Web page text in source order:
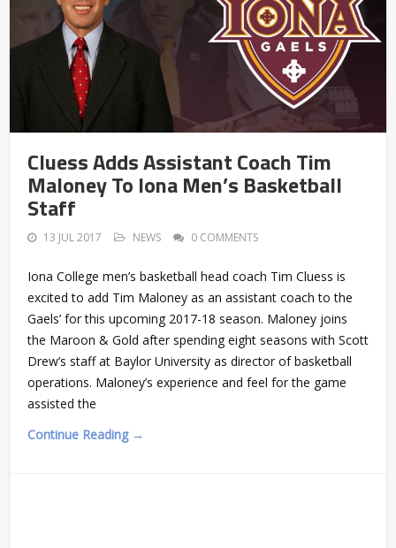
Cluess Adds Assistant Coach Tim
Maloney To Iona Men’s Basketball
Staff
13 JUL 2017 NEWS 0 COMMENTS
Iona College men’s basketball head coach Tim Cluess is
excited to add Tim Maloney as an assistant coach to the
Gaels’ for this upcoming 2017-18 season. Maloney joins
the Maroon & Gold after spending eight seasons with Scott
Drew’s staff at Baylor University as director of basketball
operations. Maloney’s experience and feel for the game
assisted the
Continue Reading →